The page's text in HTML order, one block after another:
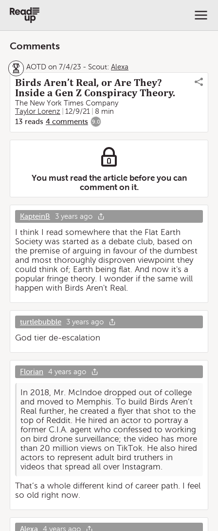
Comments
AOTD on 7/4/23 - Scout: Alexa
Birds Aren’t Real, or Are They?
Inside a Gen Z Conspiracy Theory.
The New York Times Company
Taylor Lorenz
12/9/21
8 min
13 reads 4 comments 9.0
You must read the article before you can
comment on it.
KapteinB 3 years ago
I think I read somewhere that the Flat Earth
Society was started as a debate club, based on
the premise of arguing in favour of the dumbest
and most thoroughly disproven viewpoint they
could think of; Earth being flat. And now it's a
popular fringe theory. I wonder if the same will
happen with Birds Aren't Real.
turtlebubble 3 years ago
God tier de-escalation
Florian 4 years ago
In 2018, Mr. McIndoe dropped out of college
and moved to Memphis. To build Birds Aren’t
Real further, he created a flyer that shot to the
top of Reddit. He hired an actor to portray a
former C.I.A. agent who confessed to working
on bird drone surveillance; the video has more
than 20 million views on TikTok. He also hired
actors to represent adult bird truthers in
videos that spread all over Instagram.
That’s a whole different kind of career path. I feel
so old right now.
Alexa 4 years ago